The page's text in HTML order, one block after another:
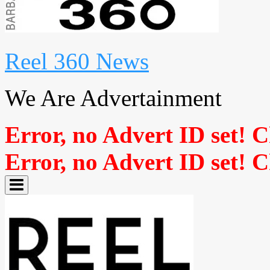
Reel 360 News
We Are Advertainment
Error, no Advert ID set!
Error, no Advert ID set!